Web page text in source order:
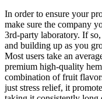
In order to ensure your
make sure the company
3rd-party laboratory. If
and building up as you
Most users take an
premium high-quality
combination of fruit
just stress relief, it